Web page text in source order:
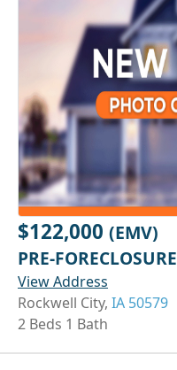
$122,000 (EMV)
PRE-FORECLOSURE
View Address
Rockwell City, IA 50579
2 Beds 1 Bath